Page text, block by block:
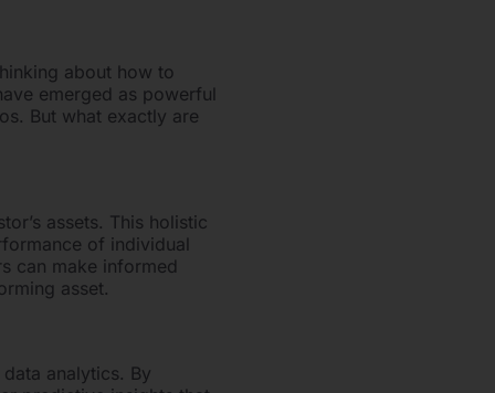
about how to
emerged as powerful
But what exactly are
assets. This holistic
of individual
can make informed
asset.
analytics. By